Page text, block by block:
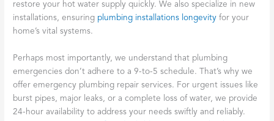
restore your hot water supply quickly. We also specialize in new
installations, ensuring plumbing installations longevity for your
home’s vital systems.
Perhaps most importantly, we understand that plumbing
emergencies don’t adhere to a 9-to-5 schedule. That’s why we
offer emergency plumbing repair services. For urgent issues like
burst pipes, major leaks, or a complete loss of water, we provide
24-hour availability to address your needs swiftly and reliably.